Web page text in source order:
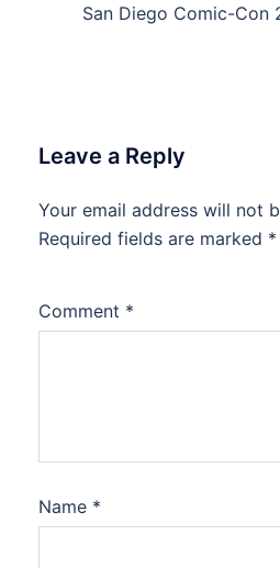
San Diego Comic-Con
Leave a Reply
Your email address will not
Required fields are marked *
Comment *
Name *